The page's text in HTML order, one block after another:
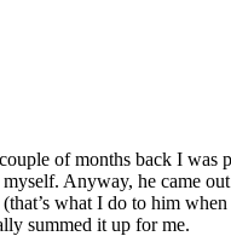
of months back I
Anyway, he came
what I do to him
summed it up for me.